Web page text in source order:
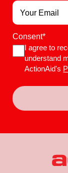
Consent*
I agree to
understand
ActionAid's